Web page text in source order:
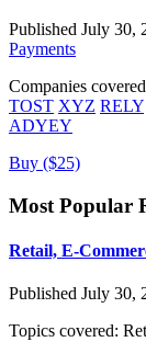
Published July 30,
Payments
Companies
TOST XYZ RELY
ADYEY
Buy ($25)
Most Popular
Retail, E-
Published July 30,
Topics covered: